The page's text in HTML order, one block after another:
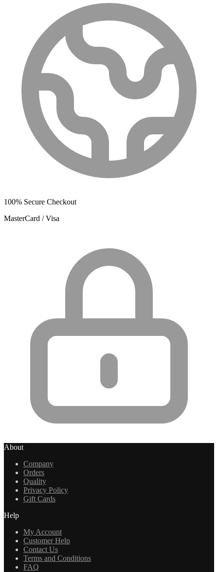
100% Secure Checkout
MasterCard / Visa
About
Company
Orders
Quality
Privacy Policy
Gift Cards
Help
My Account
Customer Help
Contact Us
Terms and Conditions
FAQ